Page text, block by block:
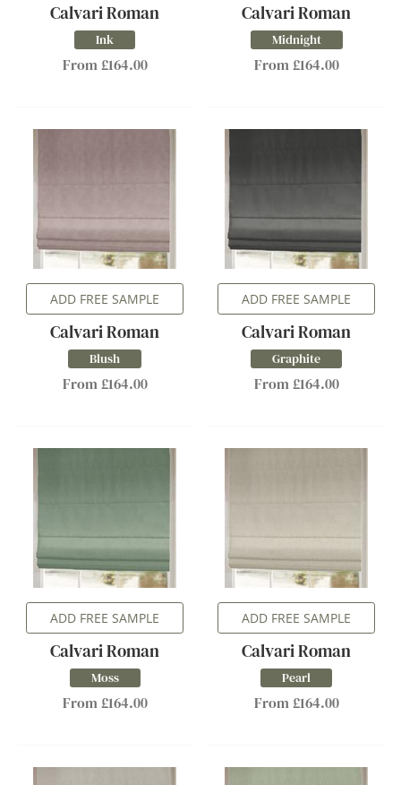
Calvari Roman
Ink
From £164.00
Calvari Roman
Midnight
From £164.00
ADD FREE SAMPLE
Calvari Roman
Blush
From £164.00
ADD FREE SAMPLE
Calvari Roman
Graphite
From £164.00
ADD FREE SAMPLE
Calvari Roman
Moss
From £164.00
ADD FREE SAMPLE
Calvari Roman
Pearl
From £164.00